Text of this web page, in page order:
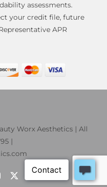
assessments.
your credit file, future
APR
Worx Aesthetics | All
|